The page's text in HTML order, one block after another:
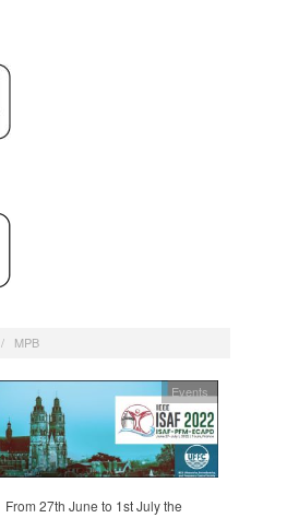
/ MPB
Events
From 27th June to 1st July the